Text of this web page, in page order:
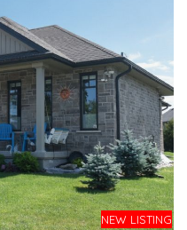
NEW LISTING